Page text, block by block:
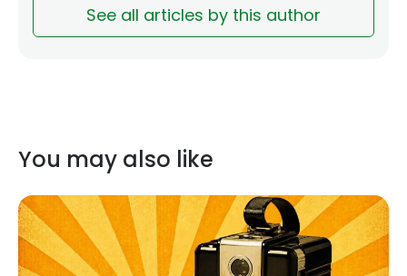
See all articles by this author
You may also like